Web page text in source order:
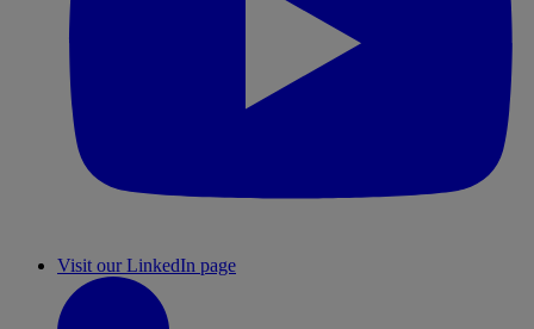
Visit our LinkedIn page